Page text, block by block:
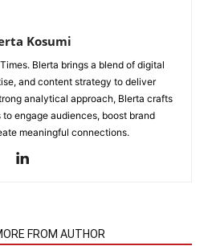
Kosumi
Blerta brings a blend of digital
and content strategy to deliver
analytical approach, Blerta crafts
engage audiences, boost brand
meaningful connections.
FROM AUTHOR